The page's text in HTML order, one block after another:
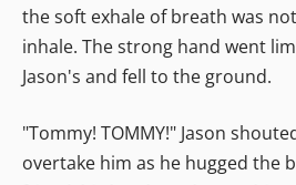
the soft exhale of breath was
inhale. The strong hand went
Jason's and fell to the ground.
"Tommy! TOMMY!" Jason
overtake him as he hugged the